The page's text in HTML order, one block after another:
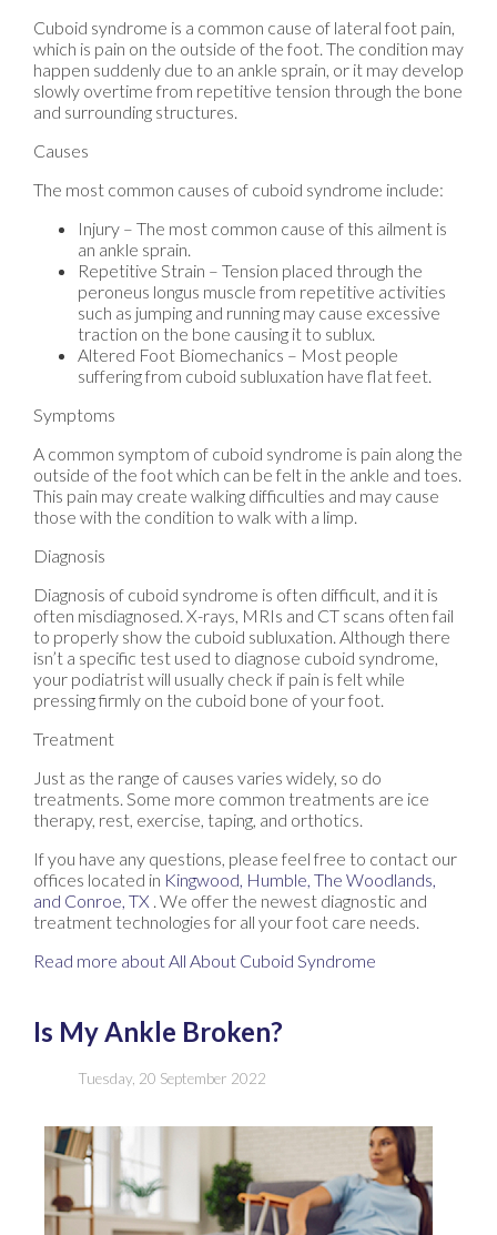
Cuboid syndrome is a common cause of lateral foot pain,
which is pain on the outside of the foot. The condition may
happen suddenly due to an ankle sprain, or it may develop
slowly overtime from repetitive tension through the bone
and surrounding structures.
Causes
The most common causes of cuboid syndrome include:
Injury – The most common cause of this ailment is
an ankle sprain.
Repetitive Strain – Tension placed through the
peroneus longus muscle from repetitive activities
such as jumping and running may cause excessive
traction on the bone causing it to sublux.
Altered Foot Biomechanics – Most people
suffering from cuboid subluxation have flat feet.
Symptoms
A common symptom of cuboid syndrome is pain along the
outside of the foot which can be felt in the ankle and toes.
This pain may create walking difficulties and may cause
those with the condition to walk with a limp.
Diagnosis
Diagnosis of cuboid syndrome is often difficult, and it is
often misdiagnosed. X-rays, MRIs and CT scans often fail
to properly show the cuboid subluxation. Although there
isn’t a specific test used to diagnose cuboid syndrome,
your podiatrist will usually check if pain is felt while
pressing firmly on the cuboid bone of your foot.
Treatment
Just as the range of causes varies widely, so do
treatments. Some more common treatments are ice
therapy, rest, exercise, taping, and orthotics.
If you have any questions, please feel free to contact our
offices located in Kingwood, Humble, The Woodlands,
and Conroe, TX . We offer the newest diagnostic and
treatment technologies for all your foot care needs.
Read more about All About Cuboid Syndrome
Is My Ankle Broken?
Tuesday, 20 September 2022